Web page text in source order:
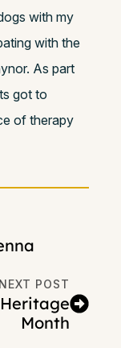
with my
with the
As part
got to
of therapy
NEXT POST
Month